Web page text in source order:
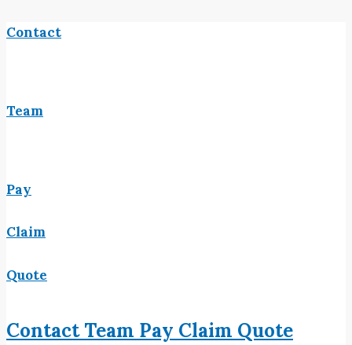
Contact
Team
Pay
Claim
Quote
ContactTeam Pay Claim Quote